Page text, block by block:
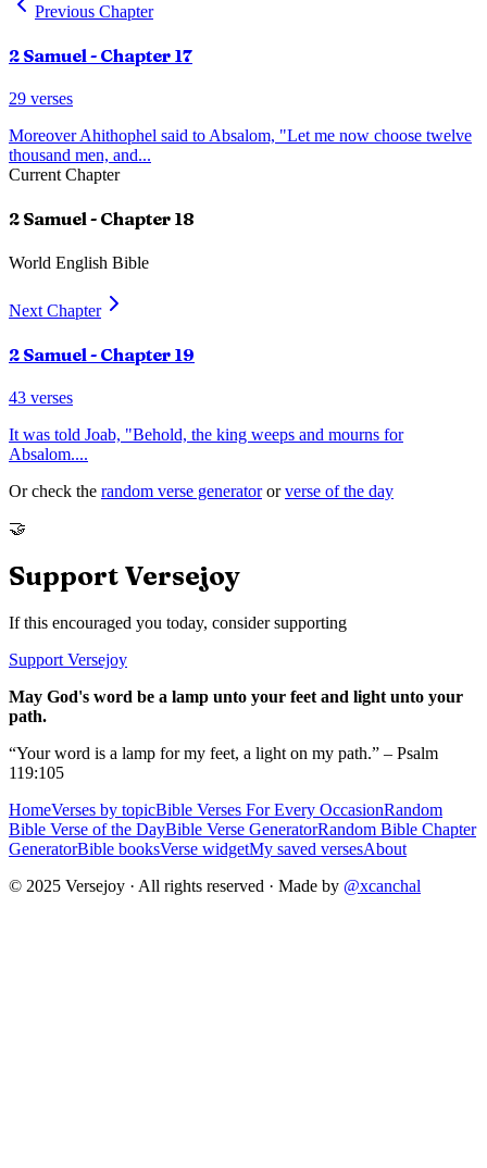
Previous Chapter
2 Samuel - Chapter 17
29 verses
Moreover Ahithophel said to Absalom, "Let me now choose twelve
thousand men, and...
Current Chapter
2 Samuel- Chapter 18
World English Bible
Next Chapter
2 Samuel - Chapter 19
43 verses
It was told Joab, "Behold, the king weeps and mourns for
Absalom....
Or check the random verse generator or verse of the day
🤝
Support Versejoy
If this encouraged you today, consider supporting
Support Versejoy
May God's word be a lamp unto your feet and light unto your
path.
“Your word is a lamp for my feet, a light on my path.” – Psalm
119:105
HomeVerses by topicBible Verses For Every OccasionRandom
Bible Verse of the DayBible Verse GeneratorRandom Bible Chapter
GeneratorBible booksVerse widgetMy saved versesAbout
© 2025 Versejoy · All rights reserved · Made by @xcanchal